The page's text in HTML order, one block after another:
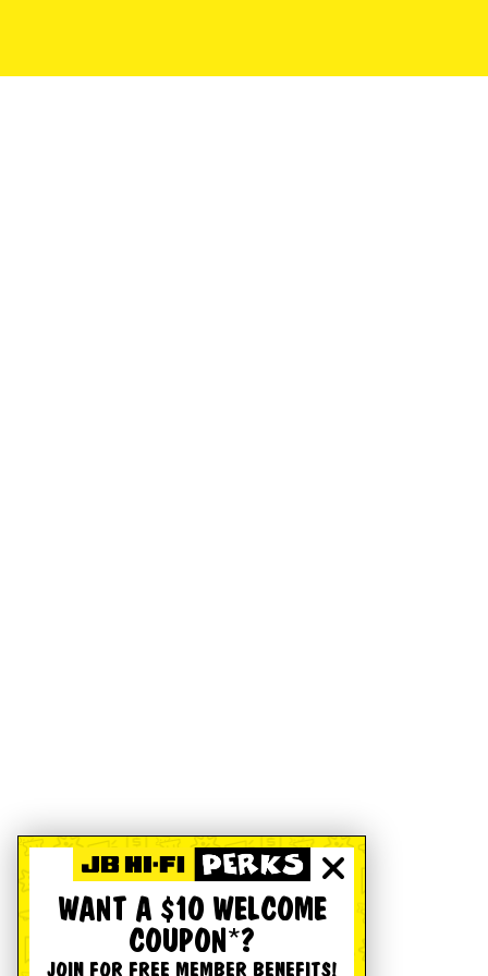
WANT A $10 WELCOME
COUPON*?
JOIN FOR FREE MEMBER BENEFITS!